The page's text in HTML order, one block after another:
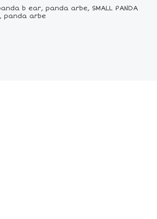
b ear, panda arbe, SMALL PANDA
panda arbe